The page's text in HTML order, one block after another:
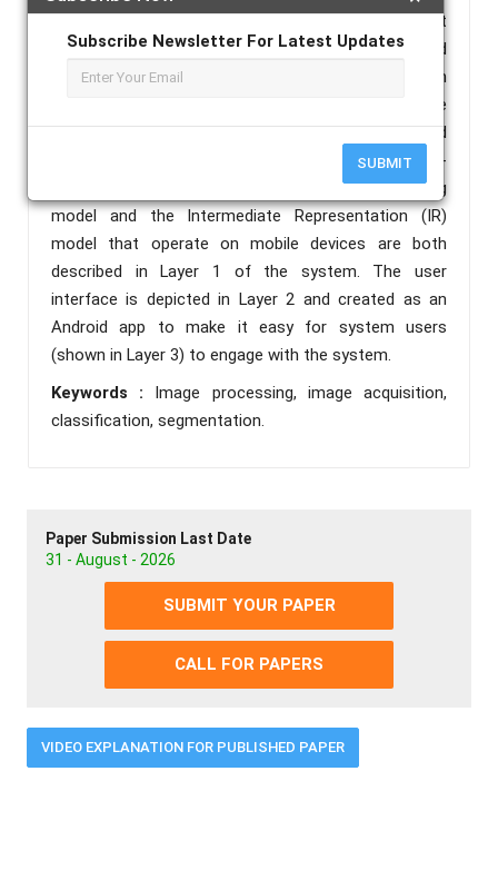
Subscribe Newsletter For Latest Updates
SUBMIT
powerful ML library provided by Google. The project
uses live weather forecast for a week with updated
GPS tracks using satellite data from
Openweathermap. Parts of the distributed run-time
system for the plant disease detector are arranged
to execute on user-side mobile devices and cloud-
side centralized servers. The CNN deep learning
model and the Intermediate Representation (IR)
model that operate on mobile devices are both
described in Layer 1 of the system. The user
interface is depicted in Layer 2 and created as an
Android app to make it easy for system users
(shown in Layer 3) to engage with the system.
Keywords : Image processing, image acquisition,
classification, segmentation.
Paper Submission Last Date
31 - August - 2026
SUBMIT YOUR PAPER
CALL FOR PAPERS
VIDEO EXPLANATION FOR PUBLISHED PAPER